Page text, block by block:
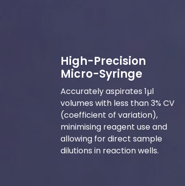
High-Precision
Micro-Syringe
Accurately aspirates 1µl
volumes with less than 3% CV
(coefficient of variation),
minimising reagent use and
allowing for direct sample
dilutions in reaction wells.